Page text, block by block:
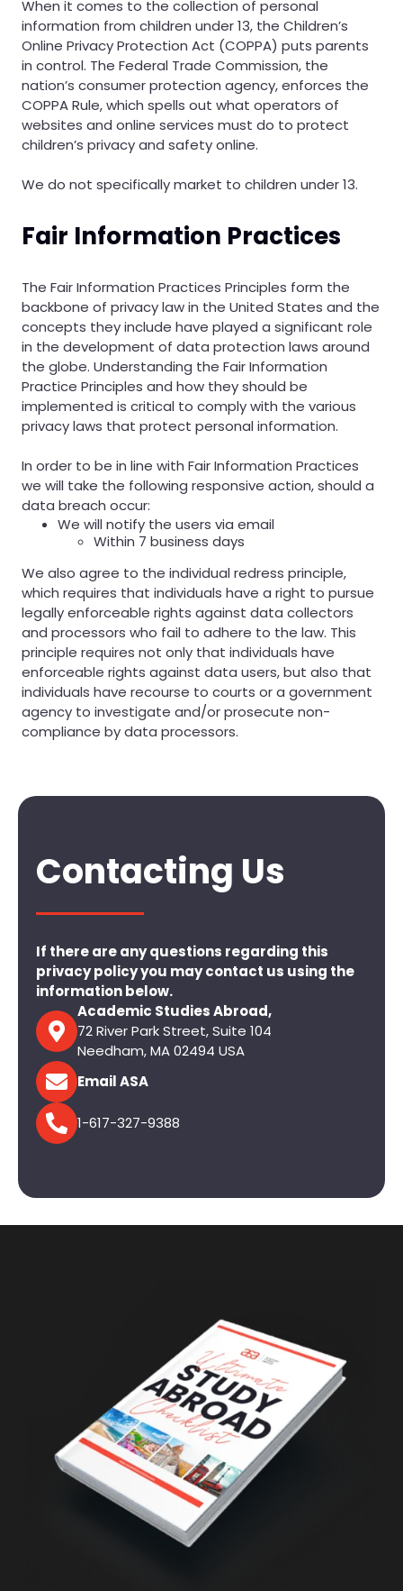
When it comes to the collection of personal
information from children under 13, the Children’s
Online Privacy Protection Act (COPPA) puts parents
in control. The Federal Trade Commission, the
nation’s consumer protection agency, enforces the
COPPA Rule, which spells out what operators of
websites and online services must do to protect
children’s privacy and safety online.
We do not specifically market to children under 13.
Fair Information Practices
The Fair Information Practices Principles form the
backbone of privacy law in the United States and the
concepts they include have played a significant role
in the development of data protection laws around
the globe. Understanding the Fair Information
Practice Principles and how they should be
implemented is critical to comply with the various
privacy laws that protect personal information.
In order to be in line with Fair Information Practices
we will take the following responsive action, should a
data breach occur:
We will notify the users via email
Within 7 business days
We also agree to the individual redress principle,
which requires that individuals have a right to pursue
legally enforceable rights against data collectors
and processors who fail to adhere to the law. This
principle requires not only that individuals have
enforceable rights against data users, but also that
individuals have recourse to courts or a government
agency to investigate and/or prosecute non-
compliance by data processors.
Contacting Us
If there are any questions regarding this
privacy policy you may contact us using the
information below.
Academic Studies Abroad,
72 River Park Street, Suite 104
Needham, MA 02494 USA
Email ASA
1-617-327-9388